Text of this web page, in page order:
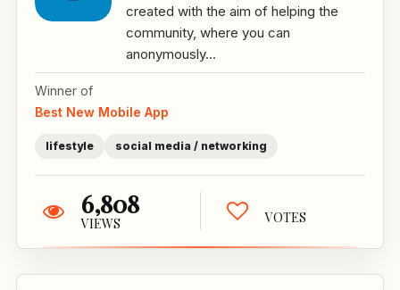
created with the aim of helping the
community, where you can
anonymously...
Winner of
Best New Mobile App
lifestyle social media / networking
6,808
VIEWS VOTES